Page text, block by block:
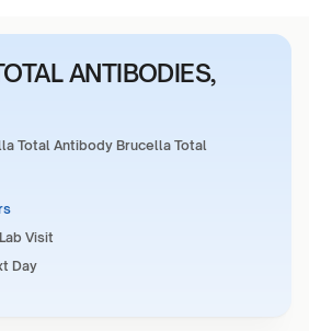
ANTIBODIES,
Total Antibody Brucella Total
Visit
Day